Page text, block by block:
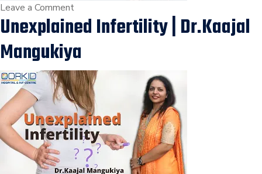
Leave a Commenton
Sperm
Test
(SAT)
|
Tests
for
Male
Infertility
|
Unexplained Infertility | Dr.Kaajal
Mangukiya